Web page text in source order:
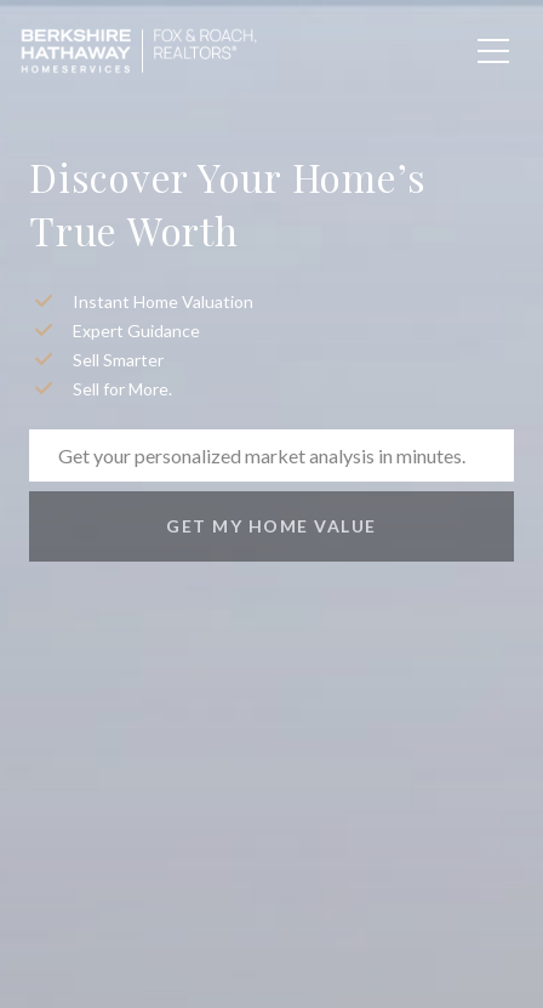
Discover Your Home’s
True Worth
Instant Home Valuation
Expert Guidance
Sell Smarter
Sell for More.
GET MY HOME VALUE